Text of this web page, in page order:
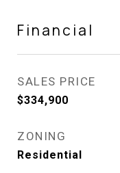
Financial
SALES PRICE
$334,900
ZONING
Residential